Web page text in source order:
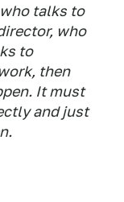
talks to
who
to
then
It must
and just